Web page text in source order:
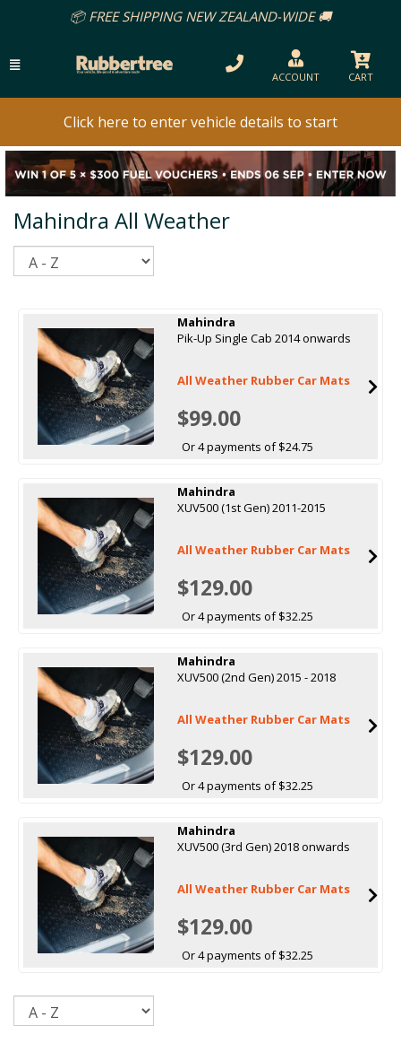
📦 FREE SHIPPING NEW ZEALAND-WIDE 🚚
ACCOUNT CART
Click here to enter vehicle details to start
Mahindra All Weather
Mahindra
Pik-Up Single Cab 2014 onwards
All Weather Rubber Car Mats
$99.00
Or 4 payments of $24.75
Mahindra
XUV500 (1st Gen) 2011-2015
All Weather Rubber Car Mats
$129.00
Or 4 payments of $32.25
Mahindra
XUV500 (2nd Gen) 2015 - 2018
All Weather Rubber Car Mats
$129.00
Or 4 payments of $32.25
Mahindra
XUV500 (3rd Gen) 2018 onwards
All Weather Rubber Car Mats
$129.00
Or 4 payments of $32.25